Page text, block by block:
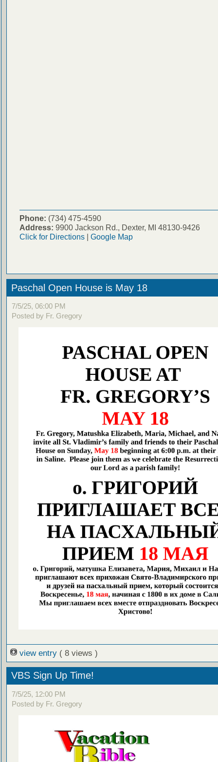
Phone: (734) 475-4590
Address: 9900 Jackson Rd., Dexter, MI 48130-9426
Click for Directions| Google Map
Paschal Open House is May 18
7/5/25, 06:00 PM
Posted by Fr. Gregory
view entry ( 8 views )
VBS Sign Up Time!
7/5/25, 12:00 PM
Posted by Fr. Gregory